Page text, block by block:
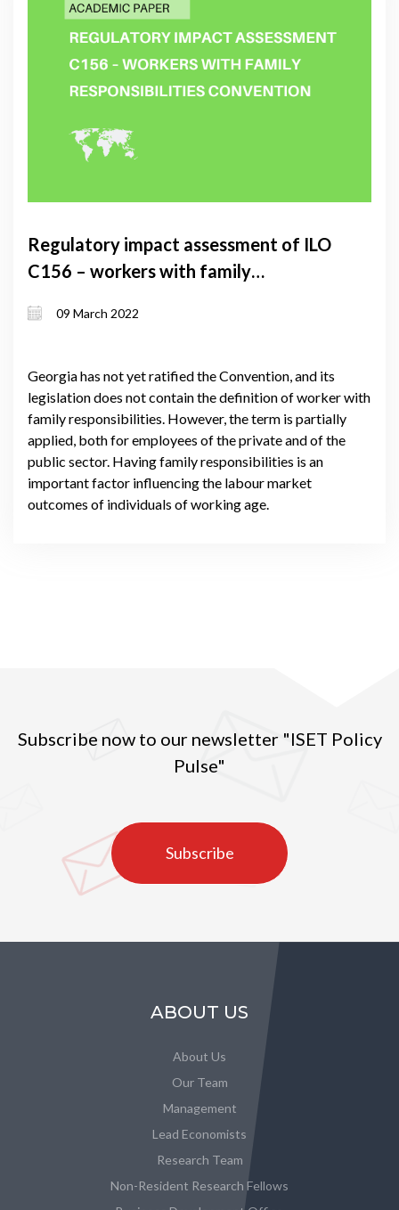
Regulatory impact assessment of ILO
C156 – workers with family
09 March 2022
Georgia has not yet ratified the Convention, and its
legislation does not contain the definition of worker with
family responsibilities. However, the term is partially
applied, both for employees of the private and of the
public sector. Having family responsibilities is an
important factor influencing the labour market
outcomes of individuals of working age.
Subscribe now to our newsletter "ISET Policy
Pulse"
Subscribe
ABOUT US
About Us
Our Team
Management
Lead Economists
Research Team
Non-Resident Research Fellows